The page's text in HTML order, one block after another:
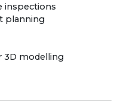
inspections
planning
3D modelling